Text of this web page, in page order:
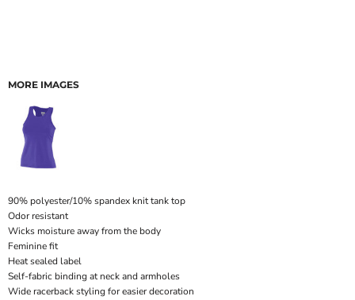
MORE IMAGES
90% polyester/10% spandex knit tank top
Odor resistant
Wicks moisture away from the body
Feminine fit
Heat sealed label
Self-fabric binding at neck and armholes
Wide racerback styling for easier decoration